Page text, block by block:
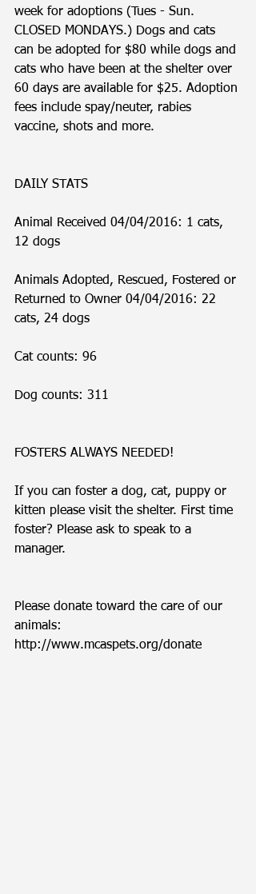
week for adoptions (Tues - Sun.
CLOSED MONDAYS.) Dogs and cats
can be adopted for $80 while dogs and
cats who have been at the shelter over
60 days are available for $25. Adoption
fees include spay/neuter, rabies
vaccine, shots and more.
DAILY STATS
Animal Received 04/04/2016: 1 cats,
12 dogs
Animals Adopted, Rescued, Fostered or
Returned to Owner 04/04/2016: 22
cats, 24 dogs
Cat counts: 96
Dog counts: 311
FOSTERS ALWAYS NEEDED!
If you can foster a dog, cat, puppy or
kitten please visit the shelter. First time
foster? Please ask to speak to a
manager.
Please donate toward the care of our
animals:
http://www.mcaspets.org/donate